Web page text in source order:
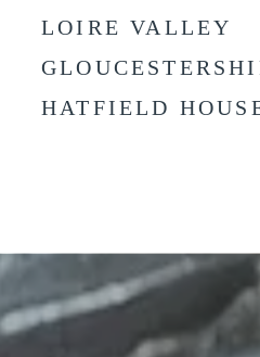
LOIRE VALLEY
HATFIELD